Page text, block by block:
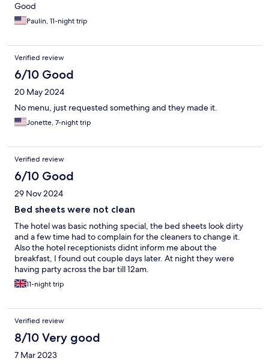
Good
Paulin, 11-night trip
Verified review
6/10 Good
20 May 2024
No menu, just requested something and they made it.
Jonette, 7-night trip
Verified review
6/10 Good
29 Nov 2024
Bed sheets were not clean
The hotel was basic nothing special, the bed sheets look dirty
and a few time had to complain for the cleaners to change it.
Also the hotel receptionists didnt inform me about the
breakfast, I found out couple days later. At night they were
having party across the bar till 12am.
11-night trip
Verified review
8/10 Very good
7 Mar 2023